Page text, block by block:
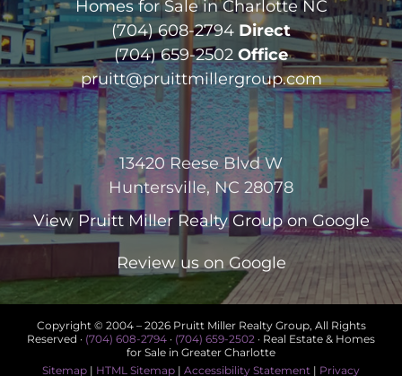
Homes for Sale in Charlotte NC
(704) 608-2794 Direct
(704) 659-2502 Office
pruitt@pruittmillergroup.com
13420 Reese Blvd W
Huntersville, NC 28078
View Pruitt Miller Realty Groupon Google
Review us on Google
Copyright © 2004 – 2026 Pruitt Miller Realty Group, All Rights
Reserved · (704) 608-2794 · (704) 659-2502 · Real Estate & Homes
for Sale in Greater Charlotte
Sitemap | HTML Sitemap | Accessibility Statement | Privacy